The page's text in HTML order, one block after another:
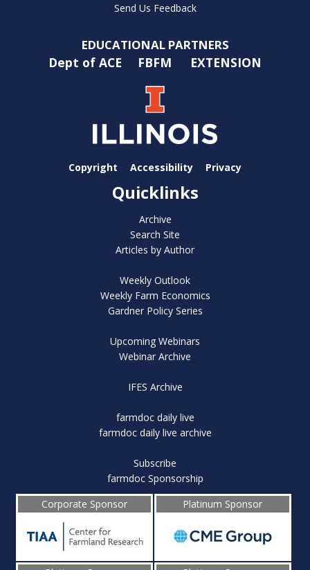
Send Us Feedback
EDUCATIONAL PARTNERS
Dept of ACE FBFM EXTENSION
Copyright Accessibility Privacy
Quicklinks
Archive
Search Site
Articles by Author
Weekly Outlook
Weekly Farm Economics
Gardner Policy Series
Upcoming Webinars
Webinar Archive
IFES Archive
farmdoc daily live
farmdoc daily live archive
Subscribe
farmdoc Sponsorship
Corporate Sponsor
Platinum Sponsor